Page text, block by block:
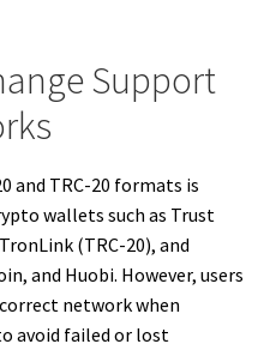
Support
and TRC-20 formats is
wallets such as Trust
(TRC-20), and
and Huobi. However, users
network when
avoid failed or lost